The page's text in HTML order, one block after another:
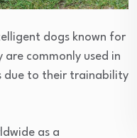
dogs known for
commonly used in
due to their trainability
as a